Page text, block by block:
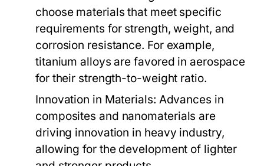
choose materials that meet specific
requirements for strength, weight, and
corrosion resistance. For example,
titanium alloys are favored in aerospace
for their strength-to-weight ratio.
Innovation in Materials: Advances in
composites and nanomaterials are
driving innovation in heavy industry,
allowing for the development of lighter